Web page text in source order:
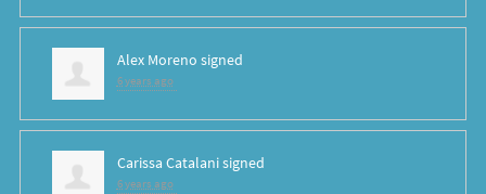
Alex Moreno signed
6 years ago
Carissa Catalanisigned
6 years ago